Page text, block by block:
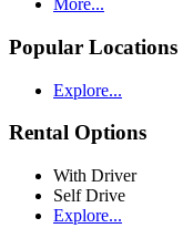
More...
Popular Locations
Explore...
Rental Options
With Driver
Self Drive
Explore...